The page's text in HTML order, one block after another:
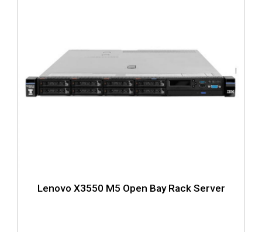
Lenovo X3550 M5 Open Bay Rack Server